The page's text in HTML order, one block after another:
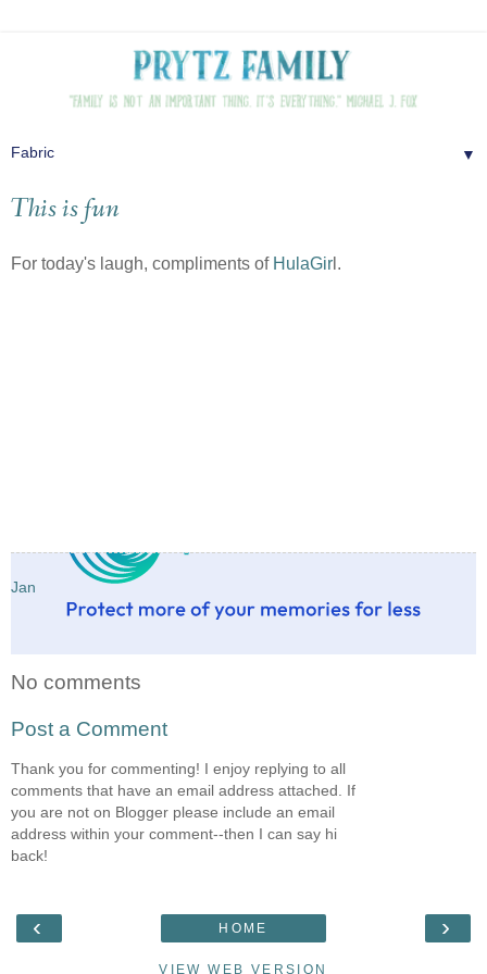
▼
This is fun
For today's laugh, compliments of HulaGir l.
Jan
No comments
Post a Comment
Thank you for commenting! I enjoy replying to all
comments that have an email address attached. If
you are not on Blogger please include an email
address within your comment--then I can say hi
back!
‹ ›
HOME
VIEW WEB VERSION